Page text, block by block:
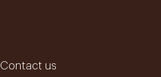
Contact us